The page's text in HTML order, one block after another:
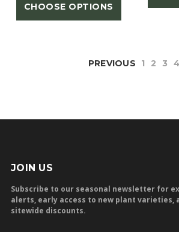
CHOOSE OPTIONS
PREVIOUS 1 2 3 4
JOIN US
Subscribe to our seasonal newsletter for
alerts, early access to new plant varieties,
sitewide discounts.